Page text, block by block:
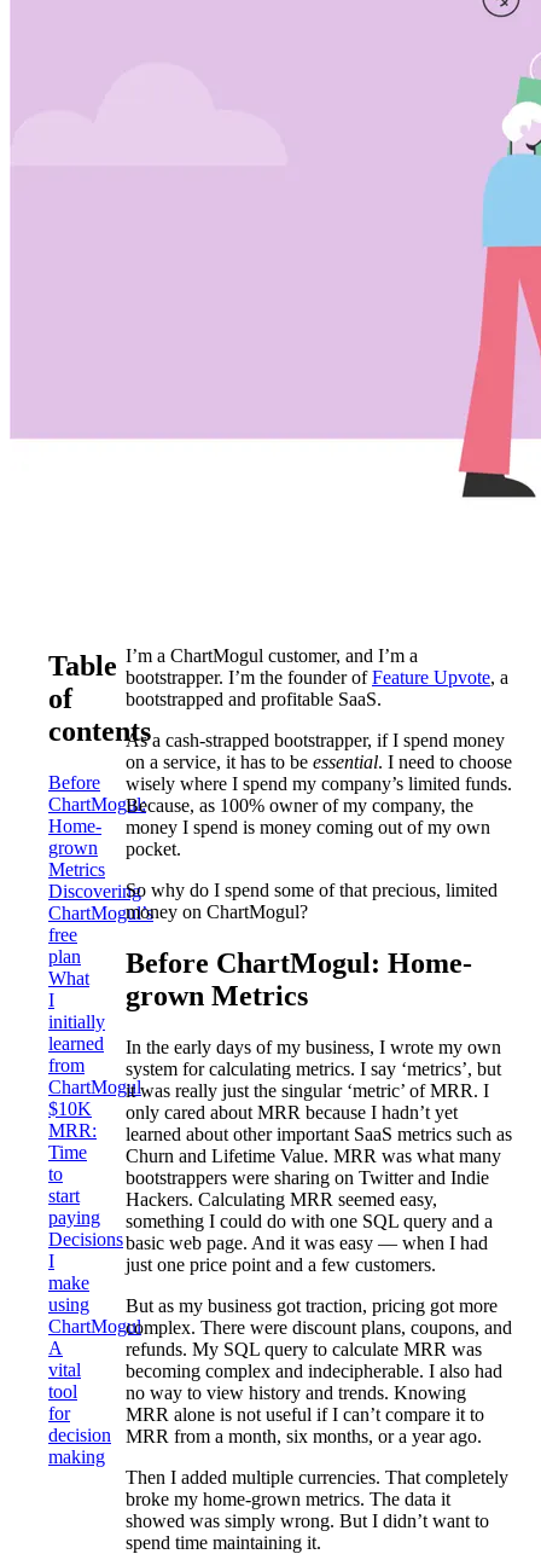
Table
of
contents
Before
ChartMogul:
Home-
grown
Metrics
Discovering
ChartMogul’s
free
plan
What
I
initially
learned
from
ChartMogul
$10K
MRR:
Time
to
start
paying
Decisions
I
make
using
ChartMogul
A
vital
tool
for
decision
making
I’m a ChartMogul customer, and I’m a
bootstrapper. I’m the founder ofFeature Upvote, a
bootstrapped and profitable SaaS.
As a cash-strapped bootstrapper, if I spend money
on a service, it has to be essential. I need to choose
wisely where I spend my company’s limited funds.
Because, as 100% owner of my company, the
money I spend is money coming out of my own
pocket.
So why do I spend some of that precious, limited
money on ChartMogul?
Before ChartMogul: Home-
grown Metrics
In the early days of my business, I wrote my own
system for calculating metrics. I say ‘metrics’, but
it was really just the singular ‘metric’ of MRR. I
only cared about MRR because I hadn’t yet
learned about other important SaaS metrics such as
Churn and Lifetime Value. MRR was what many
bootstrappers were sharing on Twitter and Indie
Hackers. Calculating MRR seemed easy,
something I could do with one SQL query and a
basic web page. And it was easy — when I had
just one price point and a few customers.
But as my business got traction, pricing got more
complex. There were discount plans, coupons, and
refunds. My SQL query to calculate MRR was
becoming complex and indecipherable. I also had
no way to view history and trends. Knowing
MRR alone is not useful if I can’t compare it to
MRR from a month, six months, or a year ago.
Then I added multiple currencies. That completely
broke my home-grown metrics. The data it
showed was simply wrong. But I didn’t want to
spend time maintaining it.